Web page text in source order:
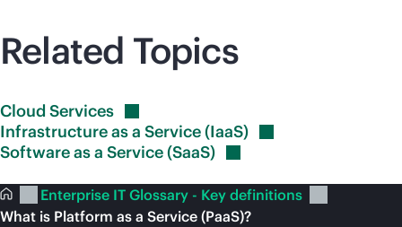
Related Topics
CloudServices
Infrastructure as a Service(IaaS)
Software as a Service(SaaS)
Enterprise IT Glossary - Key definitions
What is Platform as a Service (PaaS)?